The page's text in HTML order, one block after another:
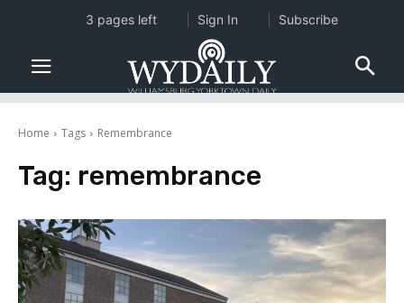
Home Tags Remembrance
Tag: remembrance
3 pages left Sign In Subscribe